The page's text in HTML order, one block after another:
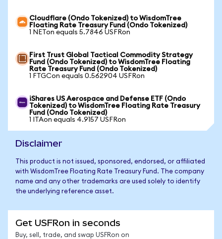
Cloudflare (Ondo Tokenized) to WisdomTree
Floating Rate Treasury Fund (Ondo Tokenized)
1 NETon equals 5.7846 USFRon
First Trust Global Tactical Commodity Strategy
Fund (Ondo Tokenized) to WisdomTree Floating
Rate Treasury Fund (Ondo Tokenized)
1 FTGCon equals 0.562904 USFRon
iShares US Aerospace and Defense ETF (Ondo
Tokenized) to WisdomTree Floating Rate Treasury
Fund (Ondo Tokenized)
1 ITAon equals 4.9157 USFRon
Disclaimer
This product is not issued, sponsored, endorsed, or affiliated
with WisdomTree Floating Rate Treasury Fund. The company
name and any other trademarks are used solely to identify
the underlying reference asset.
Get USFRon in seconds
Buy, sell, trade, and swap USFRon on